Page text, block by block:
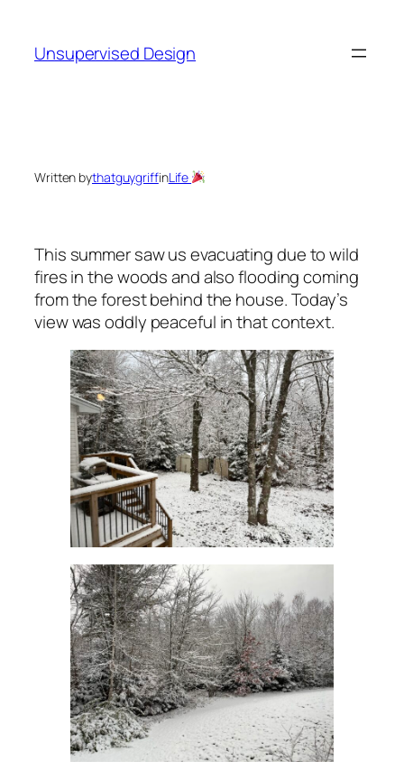
content
Unsupervised Design
Written bythatguygriffinLife
This summer saw us evacuating due to wild
fires in the woods and also flooding coming
from the forest behind the house. Today’s
view was oddly peaceful in that context.